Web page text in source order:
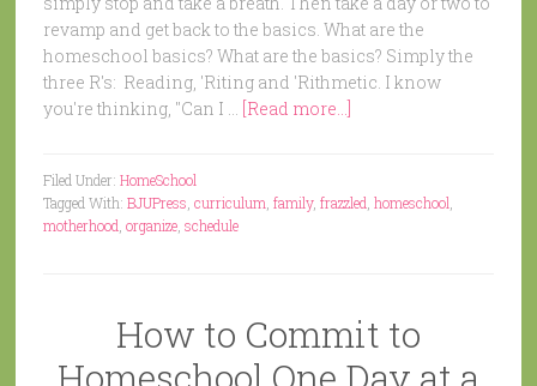
revamp and get back to the basics. What are the
homeschool basics? What are the basics? Simply the
three R's: Reading, 'Riting and 'Rithmetic. I know
you're thinking, "Can I … [Read more...]
Filed Under: HomeSchool
Tagged With: BJUPress curriculum family, frazzled homeschool
motherhood organize, schedule
How to Commit to